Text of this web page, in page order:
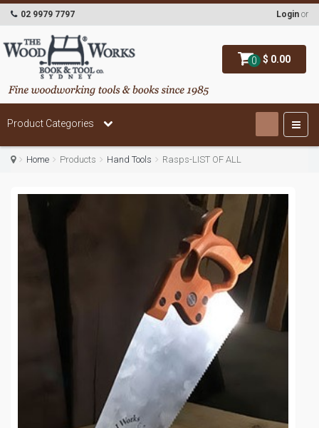
0 $ 0.00
02 9979 7797 Login or
Product Categories
Home Products Hand Tools Rasps-LIST OF ALL